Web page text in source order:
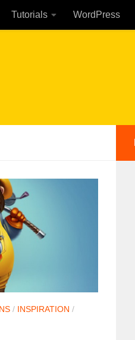
Tutorials WordPress
/ INSPIRATION /